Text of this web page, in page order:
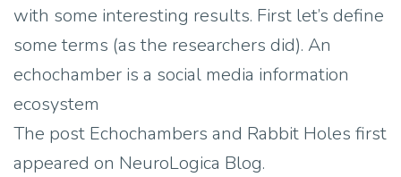
with some interesting results. First let’s define
some terms (as the researchers did). An
echochamber is a social media information
ecosystem
The post Echochambers and Rabbit Holes first
appeared on NeuroLogica Blog.